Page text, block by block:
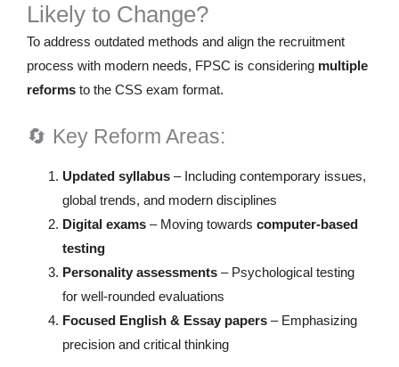
Likely to Change?
To address outdated methods and align the recruitment
process with modern needs, FPSC is considering multiple
reforms to the CSS exam format.
🔄 Key Reform Areas:
Updated syllabus – Including contemporary issues,
global trends, and modern disciplines
Digital exams – Moving towards computer-based
testing
Personality assessments – Psychological testing
for well-rounded evaluations
Focused English & Essay papers – Emphasizing
precision and critical thinking